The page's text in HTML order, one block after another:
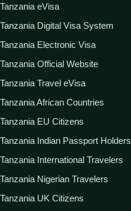
Tanzania eVisa
Tanzania Digital Visa System
Tanzania Electronic Visa
Tanzania Official Website
Tanzania Travel eVisa
Tanzania African Countries
Tanzania EU Citizens
Tanzania Indian Passport Holders
Tanzania International Travelers
Tanzania Nigerian Travelers
Tanzania UK Citizens